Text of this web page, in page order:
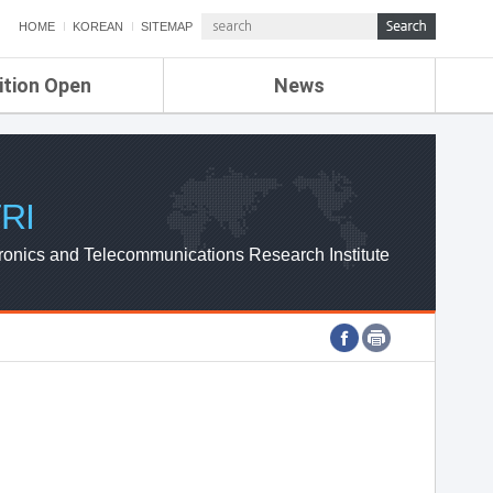
HOME KOREAN SITEMAP
Open News
ETRI NEWS
ETRI WEBZINE
and Telecommunications Research Institute